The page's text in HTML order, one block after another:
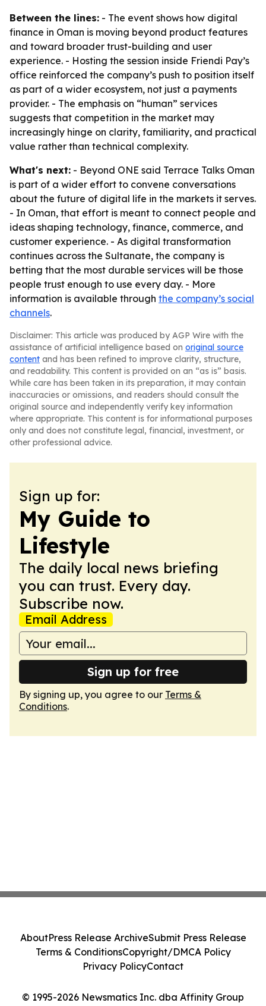
Between the lines: - The event shows how digital
finance in Oman is moving beyond product features
and toward broader trust-building and user
experience. - Hosting the session inside Friendi Pay’s
office reinforced the company’s push to position itself
as part of a wider ecosystem, not just a payments
provider. - The emphasis on “human” services
suggests that competition in the market may
increasingly hinge on clarity, familiarity, and practical
value rather than technical complexity.
What's next: - Beyond ONE said Terrace Talks Oman
is part of a wider effort to convene conversations
about the future of digital life in the markets it serves.
- In Oman, that effort is meant to connect people and
ideas shaping technology, finance, commerce, and
customer experience. - As digital transformation
continues across the Sultanate, the company is
betting that the most durable services will be those
people trust enough to use every day. - More
information is available through the company’s social
channels.
Disclaimer: This article was produced by AGP Wire with the
assistance of artificial intelligence based on original source
content and has been refined to improve clarity, structure,
and readability. This content is provided on an “as is” basis.
While care has been taken in its preparation, it may contain
inaccuracies or omissions, and readers should consult the
original source and independently verify key information
where appropriate. This content is for informational purposes
only and does not constitute legal, financial, investment, or
other professional advice.
Sign up for:
My Guide to
Lifestyle
The daily local news briefing
you can trust. Every day.
Subscribe now.
Email Address
Sign up for free
By signing up, you agree to our Terms &
Conditions.
© 1995-2026 Newsmatics Inc. dba Affinity Group
AboutPress Release ArchiveSubmit Press Release
Terms & ConditionsCopyright/DMCA Policy
Privacy PolicyContact